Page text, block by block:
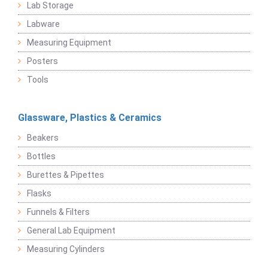
Lab Storage
Labware
Measuring Equipment
Posters
Tools
Glassware, Plastics & Ceramics
Beakers
Bottles
Burettes & Pipettes
Flasks
Funnels & Filters
General Lab Equipment
Measuring Cylinders